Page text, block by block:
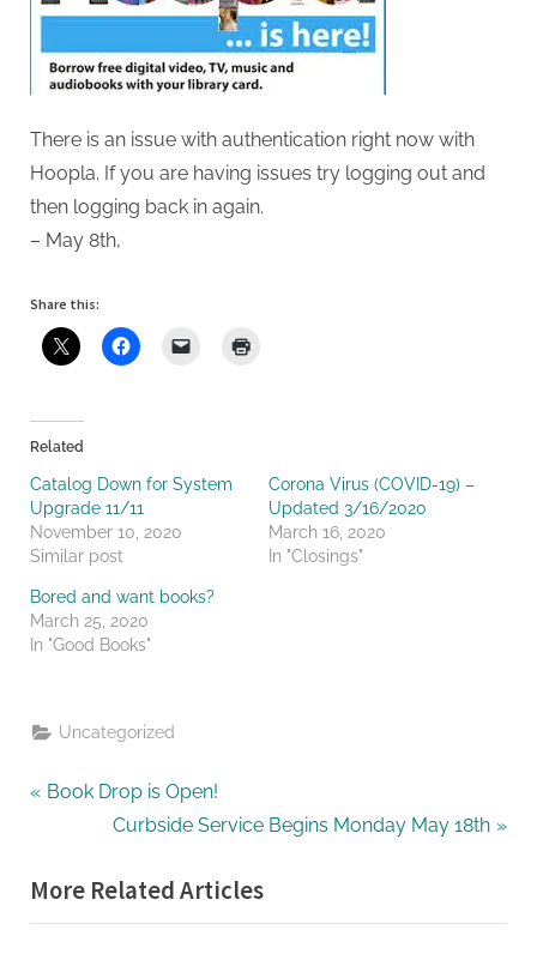
There is an issue with authentication right now with
Hoopla. If you are having issues try logging out and
then logging back in again.
– May 8th,
Share this:
Related
Catalog Down for System
Upgrade 11/11
November 10, 2020
Similar post
Corona Virus (COVID-19) –
Updated 3/16/2020
March 16, 2020
In "Closings"
Bored and want books?
March 25, 2020
In "Good Books"
Uncategorized
Post
P
v
i
Book Drop is Open!
N
x
t
Curbside Service Begins Monday May 18th
More Related Articles